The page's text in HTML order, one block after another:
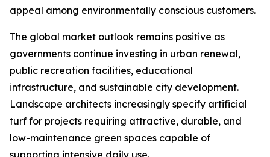
appeal among environmentally conscious customers.
The global market outlook remains positive as
governments continue investing in urban renewal,
public recreation facilities, educational
infrastructure, and sustainable city development.
Landscape architects increasingly specify artificial
turf for projects requiring attractive, durable, and
low-maintenance green spaces capable of
supporting intensive daily use.